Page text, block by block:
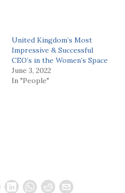
United Kingdom’s Most
Impressive & Successful
CEO’s in the Women’s Space
June 3, 2022
In "People"